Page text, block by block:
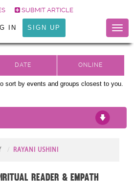
SUBMIT ARTICLE
IN SIGN UP
sort by events and groups closest to you.
RAYANI USHINI
Reader & Empath